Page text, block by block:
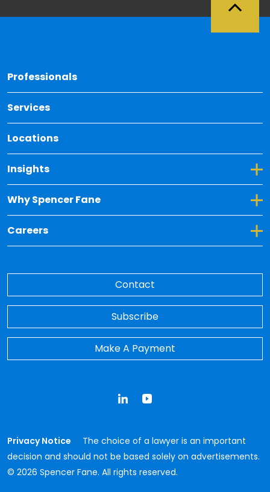
Professionals
Services
Locations
Insights
Toggle Dropdown for Insights
Why Spencer Fane
Toggle Dropdown for Why Spencer Fane
Careers
Toggle Dropdown for Careers
Contact
Subscribe
Make A Payment
Privacy Notice
The choice of a lawyer is an important
decision and should not be based solely on advertisements.
© 2026 Spencer Fane. All rights reserved.
LinkedInYouTube